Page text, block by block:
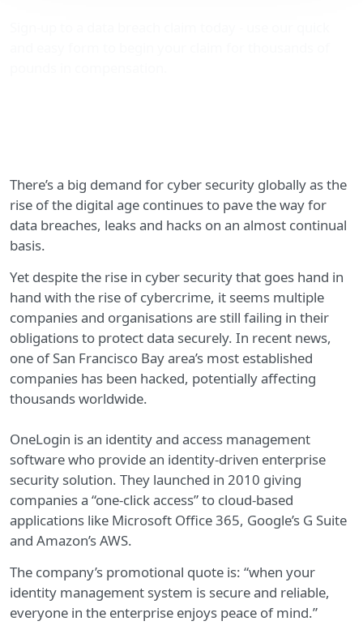
There’s a big demand for cyber security globally as the
rise of the digital age continues to pave the way for
data breaches, leaks and hacks on an almost continual
basis.
Yet despite the rise in cyber security that goes hand in
hand with the rise of cybercrime, it seems multiple
companies and organisations are still failing in their
obligations to protect data securely. In recent news,
one of San Francisco Bay area’s most established
companies has been hacked, potentially affecting
thousands worldwide.
OneLogin is an identity and access management
software who provide an identity-driven enterprise
security solution. They launched in 2010 giving
companies a “one-click access” to cloud-based
applications like Microsoft Office 365, Google’s G Suite
and Amazon’s AWS.
The company’s promotional quote is: “when your
identity management system is secure and reliable,
everyone in the enterprise enjoys peace of mind.”